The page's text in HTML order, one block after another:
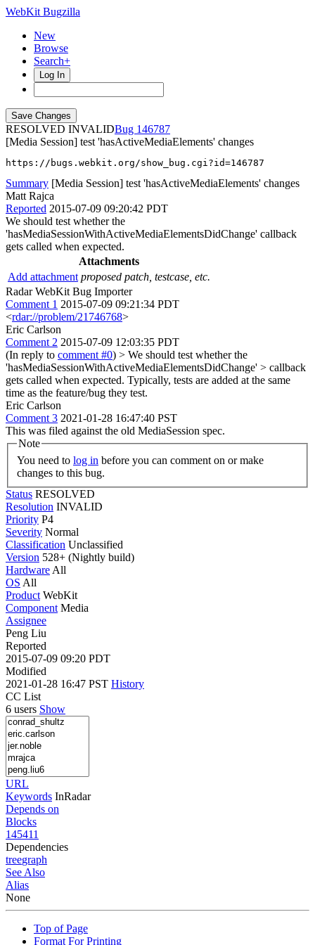
WebKit Bugzilla
New
Browse
Search+
Log In
RESOLVED INVALID
146787
[Media Session] test 'hasActiveMediaElements' changes
https://bugs.webkit.org/show_bug.cgi?id=146787
Summary [Media Session] test 'hasActiveMediaElements' changes
Matt Rajca
Reported 2015-07-09 09:20:42 PDT
We should test whether the
'hasMediaSessionWithActiveMediaElementsDidChange' callback
gets called when expected.
Attachments
Add attachment proposed patch, testcase, etc.
Radar WebKit Bug Importer
Comment 1 2015-07-09 09:21:34 PDT
<rdar://problem/21746768>
Eric Carlson
Comment 2 2015-07-09 12:03:35 PDT
(In reply to comment #0) > We should test whether the
'hasMediaSessionWithActiveMediaElementsDidChange' > callback
gets called when expected. Typically, tests are added at the same
time as the feature/bug they test.
Eric Carlson
Comment 3 2021-01-28 16:47:40 PST
This was filed against the old MediaSession spec.
Note
You need to log in
changes to this bug.
Status RESOLVED
Resolution INVALID
Priority P4
Severity Normal
Classification Unclassified
Version 528+ (Nightly build)
Hardware All
OS All
Product WebKit
Component Media
Assignee
Peng Liu
Reported
2015-07-09 09:20 PDT
Modified
2021-01-28 16:47 PST History
CC List
6 users Show
URL
Keywords InRadar
Depends on
Blocks
145411
Dependencies
treegraph
See Also
Alias
None
Top of Page
Format For Printing